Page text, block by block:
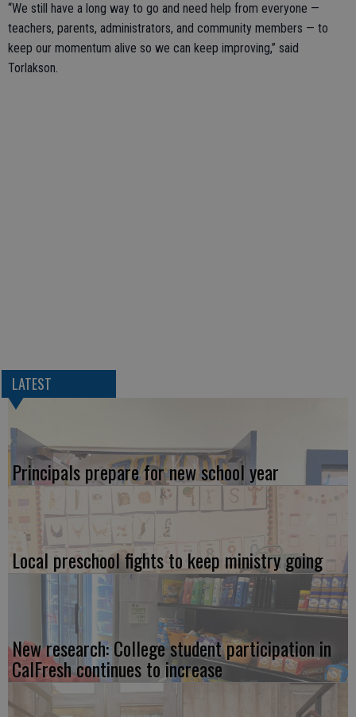
“We still have a long way to go and need help from everyone —
teachers, parents, administrators, and community members — to
keep our momentum alive so we can keep improving,” said
Torlakson.
LATEST
Principals prepare for new school year
Local preschool fights to keep ministry going
New research: College student participation in
CalFresh continues to increase